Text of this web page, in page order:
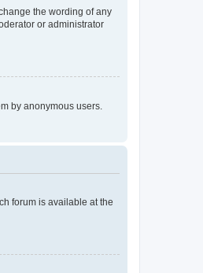
the wording of any
or administrator
by anonymous users.
forum is available at the